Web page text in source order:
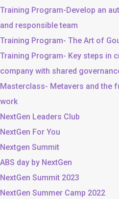
Training Program-Develop an
and responsible team
Training Program- The Art of
Training Program- Key steps in
company with shared
Masterclass- Metavers and the
work
NextGen Leaders Club
NextGen For You
Nextgen Summit
ABS day by NextGen
NextGen Summit 2023
NextGen Summer Camp 2022